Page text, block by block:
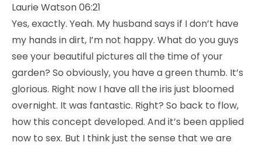
Laurie Watson 06:21
Yes, exactly. Yeah. My husband says if I don’t have
my hands in dirt, I’m not happy. What do you guys
see your beautiful pictures all the time of your
garden? So obviously, you have a green thumb. It’s
glorious. Right now I have all the iris just bloomed
overnight. It was fantastic. Right? So back to flow,
how this concept developed. And it’s been applied
now to sex. But I think just the sense that we are